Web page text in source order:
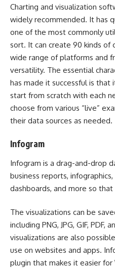
Charting and visualization
widely recommended. It has
one of the most commonly
sort. It can create 90 kinds of
wide range of platforms and
versatility. The essential
has made it successful is
start from scratch with each
choose from various “live”
their data sources as needed.
Infogram
Infogram is a drag-and-drop
business reports,
dashboards, and more so
The visualizations can be
including PNG, JPG, GIF, PDF,
visualizations are also
use on websites and apps.
plugin that makes it easier